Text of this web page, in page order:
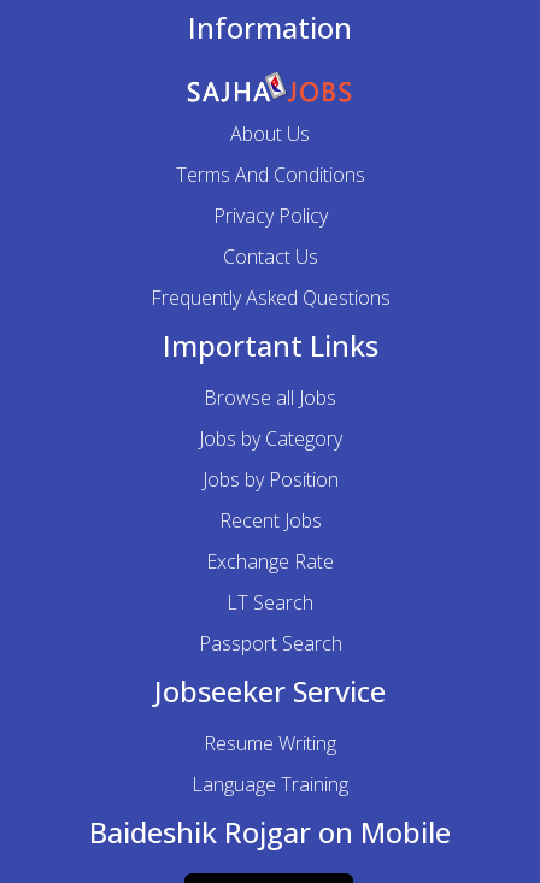
Information
About Us
Terms And Conditions
Privacy Policy
Contact Us
Frequently Asked Questions
Important Links
Browse all Jobs
Jobs by Category
Jobs by Position
Recent Jobs
Exchange Rate
LT Search
Passport Search
Jobseeker Service
Resume Writing
Language Training
Baideshik Rojgar on Mobile